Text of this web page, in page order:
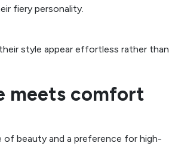
fiery personality.
style appear effortless rather than
meets comfort
of beauty and a preference for high-